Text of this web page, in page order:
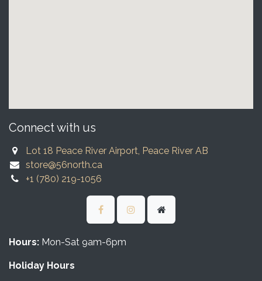
Connect with us
Lot 18 Peace River Airport, Peace River AB
store@56north.ca
+1 (780) 219-1056
Hours: Mon-Sat 9am-6pm
Holiday Hours